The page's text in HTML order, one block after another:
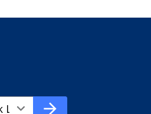
arrow_forward